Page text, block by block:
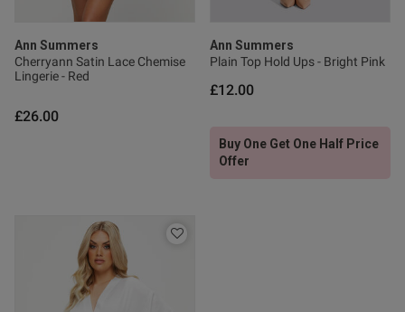
Ann Summers
Cherryann Satin Lace Chemise
Lingerie - Red
£26.00
Ann Summers
Plain Top Hold Ups - Bright Pink
£12.00
Buy One Get One Half Price
Offer
another 2 different
Lovely great quality have